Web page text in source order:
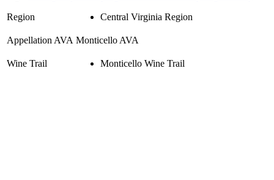
Region Central Virginia Region
Appellation AVA Monticello AVA
Wine Trail Monticello Wine Trail